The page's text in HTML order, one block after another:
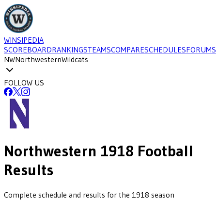
WINSIPEDIA
SCOREBOARDRANKINGSTEAMSCOMPARESCHEDULESFORUMS
NWNorthwesternWildcats
FOLLOW US
Northwestern 1918 Football
Results
Complete schedule and results for the 1918 season